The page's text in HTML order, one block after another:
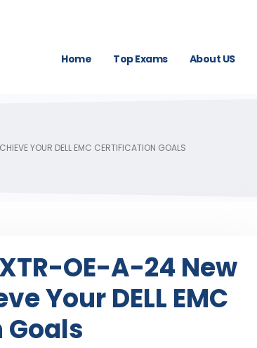
Home Top Exams About US
YOUR DELL EMC CERTIFICATION GOALS
OE-A-24 New
Your DELL EMC